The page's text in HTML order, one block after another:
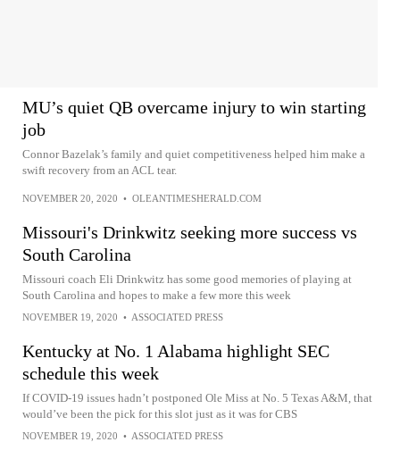
MU’s quiet QB overcame injury to win starting
job
Connor Bazelak’s family and quiet competitiveness helped him make a
swift recovery from an ACL tear.
NOVEMBER 20, 2020 • OLEANTIMESHERALD.COM
Missouri's Drinkwitz seeking more success vs
South Carolina
Missouri coach Eli Drinkwitz has some good memories of playing at
South Carolina and hopes to make a few more this week
NOVEMBER 19, 2020 • ASSOCIATED PRESS
Kentucky at No. 1 Alabama highlight SEC
schedule this week
If COVID-19 issues hadn’t postponed Ole Miss at No. 5 Texas A&M, that
would’ve been the pick for this slot just as it was for CBS
NOVEMBER 19, 2020 • ASSOCIATED PRESS